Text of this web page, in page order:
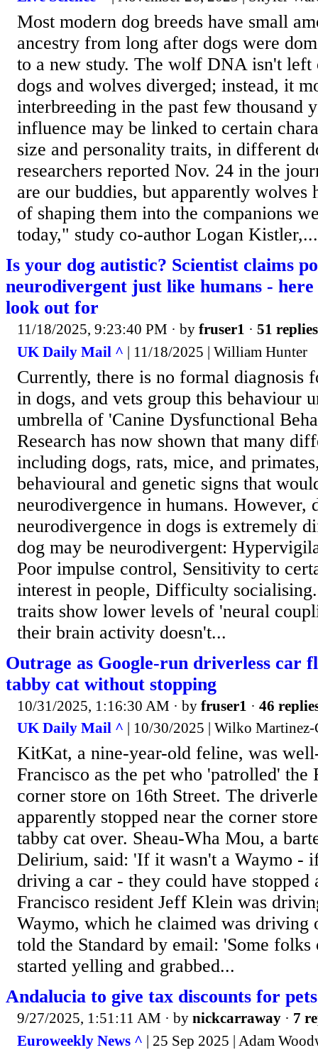
Most modern dog breeds have small
ancestry from long after dogs were
to a new study. The wolf DNA isn't left
dogs and wolves diverged; instead, it
interbreeding in the past few thousand
influence may be linked to certain
size and personality traits, in different
researchers reported Nov. 24 in the
are our buddies, but apparently wolves
of shaping them into the companions
today," study co-author Logan Kistler,...
Is your dog autistic? Scientist claims
neurodivergent just like humans -
look out for
11/18/2025, 9:23:40 PM · by fruser1 · 51 replies
UK Daily Mail ^ | 11/18/2025 | William Hunter
Currently, there is no formal diagnosis
in dogs, and vets group this behaviour
umbrella of 'Canine Dysfunctional
Research has now shown that many
including dogs, rats, mice, and
behavioural and genetic signs that
neurodivergence in humans. However,
neurodivergence in dogs is extremely
dog may be neurodivergent:
Poor impulse control, Sensitivity to
interest in people, Difficulty
traits show lower levels of 'neural
their brain activity doesn't...
Outrage as Google-run driverless car
tabby cat without stopping
10/31/2025, 1:16:30 AM · by fruser1 · 46
UK Daily Mail ^ | 10/30/2025 | Wilko Martinez-
KitKat, a nine-year-old feline, was
Francisco as the pet who 'patrolled' the
corner store on 16th Street. The
apparently stopped near the corner
tabby cat over. Sheau-Wha Mou, a
Delirium, said: 'If it wasn't a Waymo -
driving a car - they could have stopped
Francisco resident Jeff Klein was
Waymo, which he claimed was driving
told the Standard by email: 'Some folks
started yelling and grabbed...
Andalucia to give tax discounts for
9/27/2025, 1:51:11 AM · by nickcarraway · 7
Euroweekly News ^ | 25 Sep 2025 | Adam